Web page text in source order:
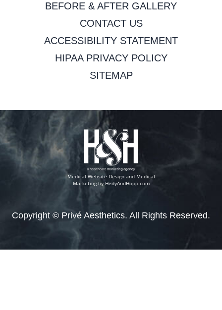
BEFORE & AFTER GALLERY
CONTACT US
ACCESSIBILITY STATEMENT
HIPAA PRIVACY POLICY
SITEMAP
Medical Website Design and Medical
Marketing by HedyAndHopp.com
Copyright © Privé Aesthetics. All Rights Reserved.